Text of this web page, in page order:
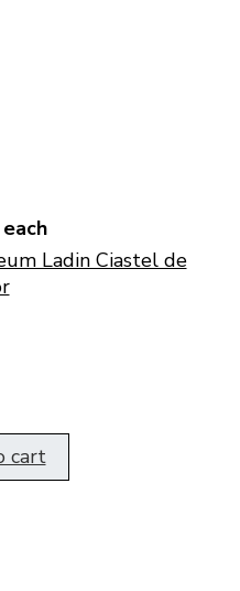
each
Ladin Ciastel de
cart